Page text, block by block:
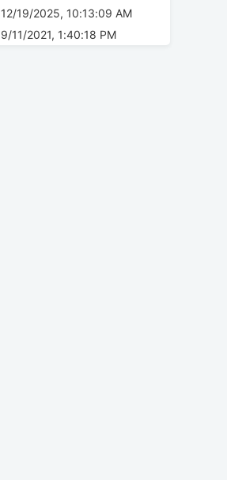
12/19/2025, 10:13:09 AM
9/11/2021, 1:40:18 PM